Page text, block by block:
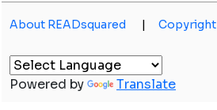
About READsquared | Copyright
Powered by Translate